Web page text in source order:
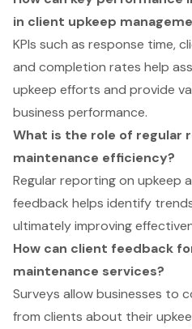
in client upkeep
KPIs such as response time,
and completion rates help
upkeep efforts and provide
business performance.
What is the role of regular
maintenance efficiency?
Regular reporting on upkeep
feedback helps identify
ultimately improving
How can client feedback
maintenance services?
Surveys allow businesses to
from clients about their